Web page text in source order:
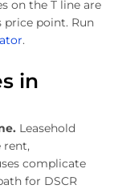
on the T line are
point. Run
.
in
Leasehold
rent,
complicate
for DSCR